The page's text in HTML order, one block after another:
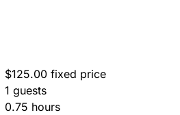
$125.00 fixed price
1 guests
0.75 hours